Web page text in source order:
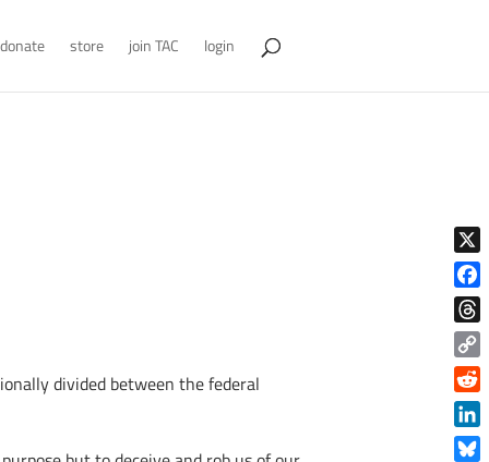
donate store join TAC login
divided between the federal
X
Copy
Link